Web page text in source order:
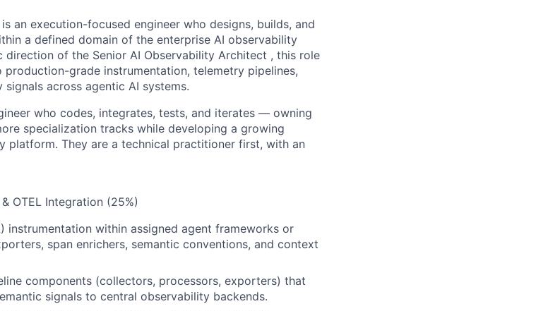
an execution-focused engineer who designs, builds, and
a defined domain of the enterprise AI observability
of the Senior AI Observability Architect , this role
grade instrumentation, telemetry pipelines,
across agentic AI systems.
who codes, integrates, tests, and iterates — owning
specialization tracks while developing a growing
platform. They are a technical practitioner first, with an
OTEL Integration (25%)
instrumentation within assigned agent frameworks or
span enrichers, semantic conventions, and context
components (collectors, processors, exporters) that
signals to central observability backends.